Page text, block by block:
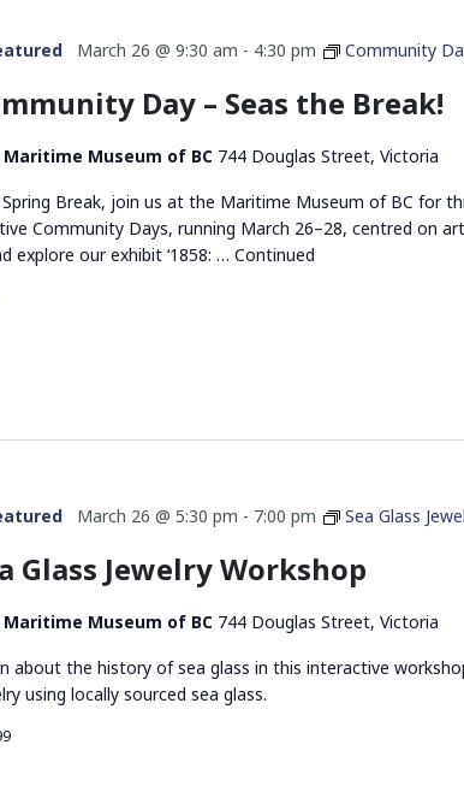
March 26 @ 9:30 am - 4:30 pm Community
Day – Seas the Break!
Maritime Museum of BC 744 Douglas Street, Victoria
Spring Break, join us at the Maritime Museum of BC for
Community Days, running March 26–28, centred on
explore our exhibit ‘1858: … Continued
March 26 @ 5:30 pm - 7:00 pm Sea Glass
Glass Jewelry Workshop
Maritime Museum of BC 744 Douglas Street, Victoria
about the history of sea glass in this interactive
using locally sourced sea glass.